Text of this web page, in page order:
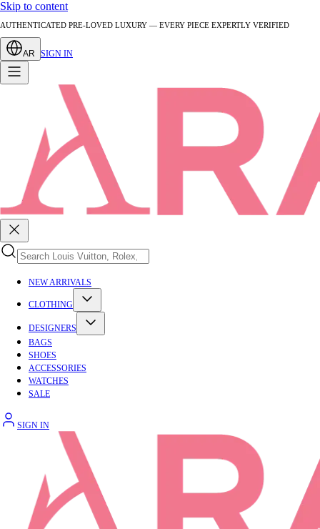
Skip to content
AUTHENTICATED PRE-LOVED LUXURY — EVERY PIECE EXPERTLY VERIFIED
AR SIGN IN
NEW ARRIVALS
CLOTHING
DESIGNERS
BAGS
SHOES
ACCESSORIES
WATCHES
SALE
SIGN IN